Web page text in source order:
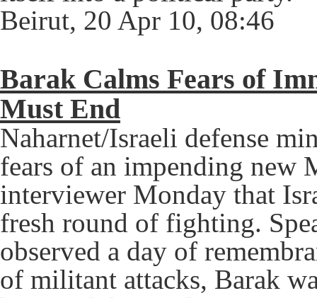
Beirut, 20 Apr 10, 08:46
Barak Calms Fears of
Must End
Naharnet/Israeli defense
fears of an impending new
interviewer Monday that
fresh round of fighting.
observed a day of
of militant attacks, Barak